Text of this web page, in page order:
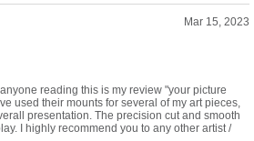
Mar 15, 2023
reading this is my review "your picture
used their mounts for several of my art pieces,
presentation. The precision cut and smooth
I highly recommend you to any other artist /